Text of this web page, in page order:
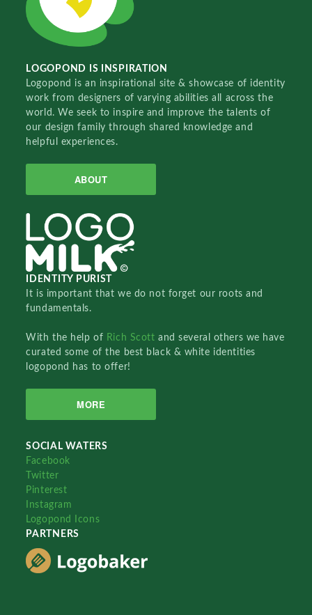
LOGOPOND IS INSPIRATION
Logopond is an inspirational site & showcase of identity
work from designers of varying abilities all across the
world. We seek to inspire and improve the talents of
our design family through shared knowledge and
helpful experiences.
ABOUT
IDENTITY PURIST
It is important that we do not forget our roots and
fundamentals.
With the help of Rich Scottand several others we have
curated some of the best black & white identities
logopond has to offer!
MORE
SOCIAL WATERS
Facebook
Twitter
Pinterest
Instagram
Logopond Icons
PARTNERS